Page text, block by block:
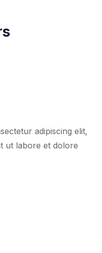
adipiscing elit,
ut labore et dolore